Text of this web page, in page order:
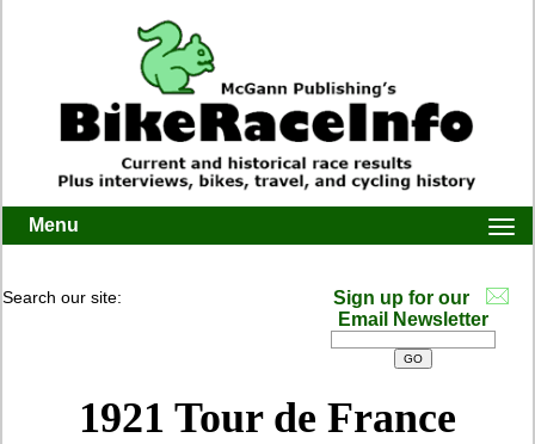
Menu
Search our site:
Sign up for our
Email Newsletter
1921 Tour de France